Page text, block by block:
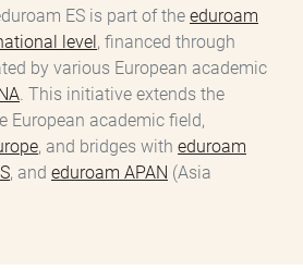
ES is part of the eduroam
level, financed through
by various European academic
. This initiative extends the
European academic field,
, and bridges with eduroam
, and eduroam APAN (Asia